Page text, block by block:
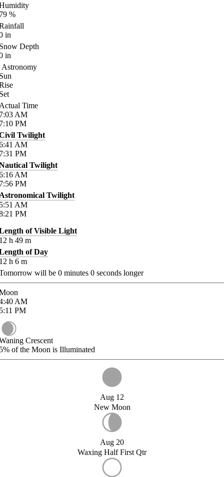
%
in
Depth
in
Astronomy
Time
AM
PM
Twilight
AM
PM
Twilight
AM
PM
Twilight
AM
PM
of Visible Light
h 49 m
of Day
h 6 m
will be 0 minutes 0 seconds longer
AM
PM
Crescent
of the Moon is Illuminated
Aug 12
New Moon
Aug 20
Waxing Half First Qtr